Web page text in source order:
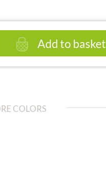
Add to basket
COLORS